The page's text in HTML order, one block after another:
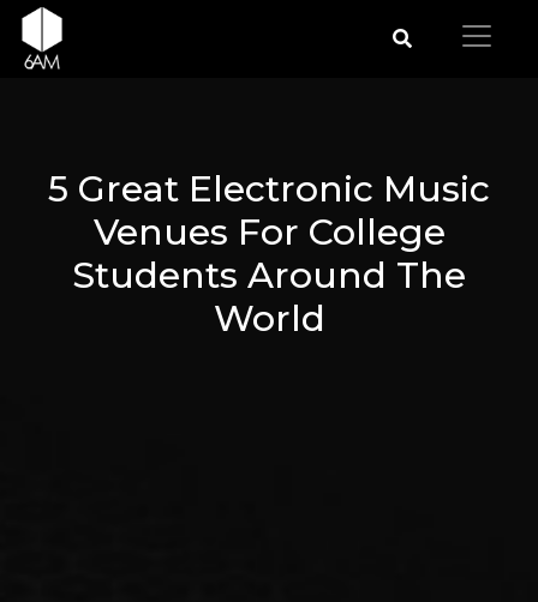
5 Great Electronic Music
Venues For College
Students Around The
World